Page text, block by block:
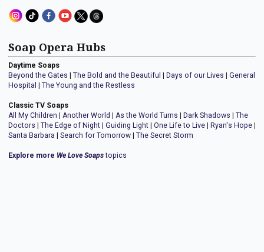
Soap Opera Hubs
Daytime Soaps
Beyond the Gates | The Bold and the Beautiful | Days of our Lives | General
Hospital | The Young and the Restless
Classic TV Soaps
All My Children | Another World | As the World Turns | Dark Shadows | The
Doctors | The Edge of Night | Guiding Light | One Life to Live | Ryan's Hope |
Santa Barbara | Search for Tomorrow | The Secret Storm
Explore more We Love Soapstopics